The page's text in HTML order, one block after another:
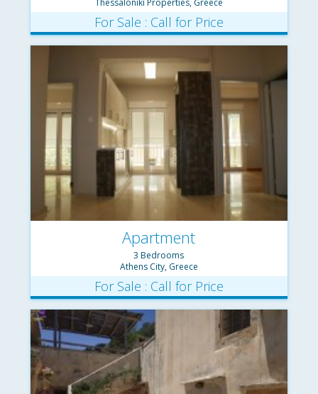
For Sale : Call for Price
Apartment
3 Bedrooms
Athens City, Greece
For Sale : Call for Price